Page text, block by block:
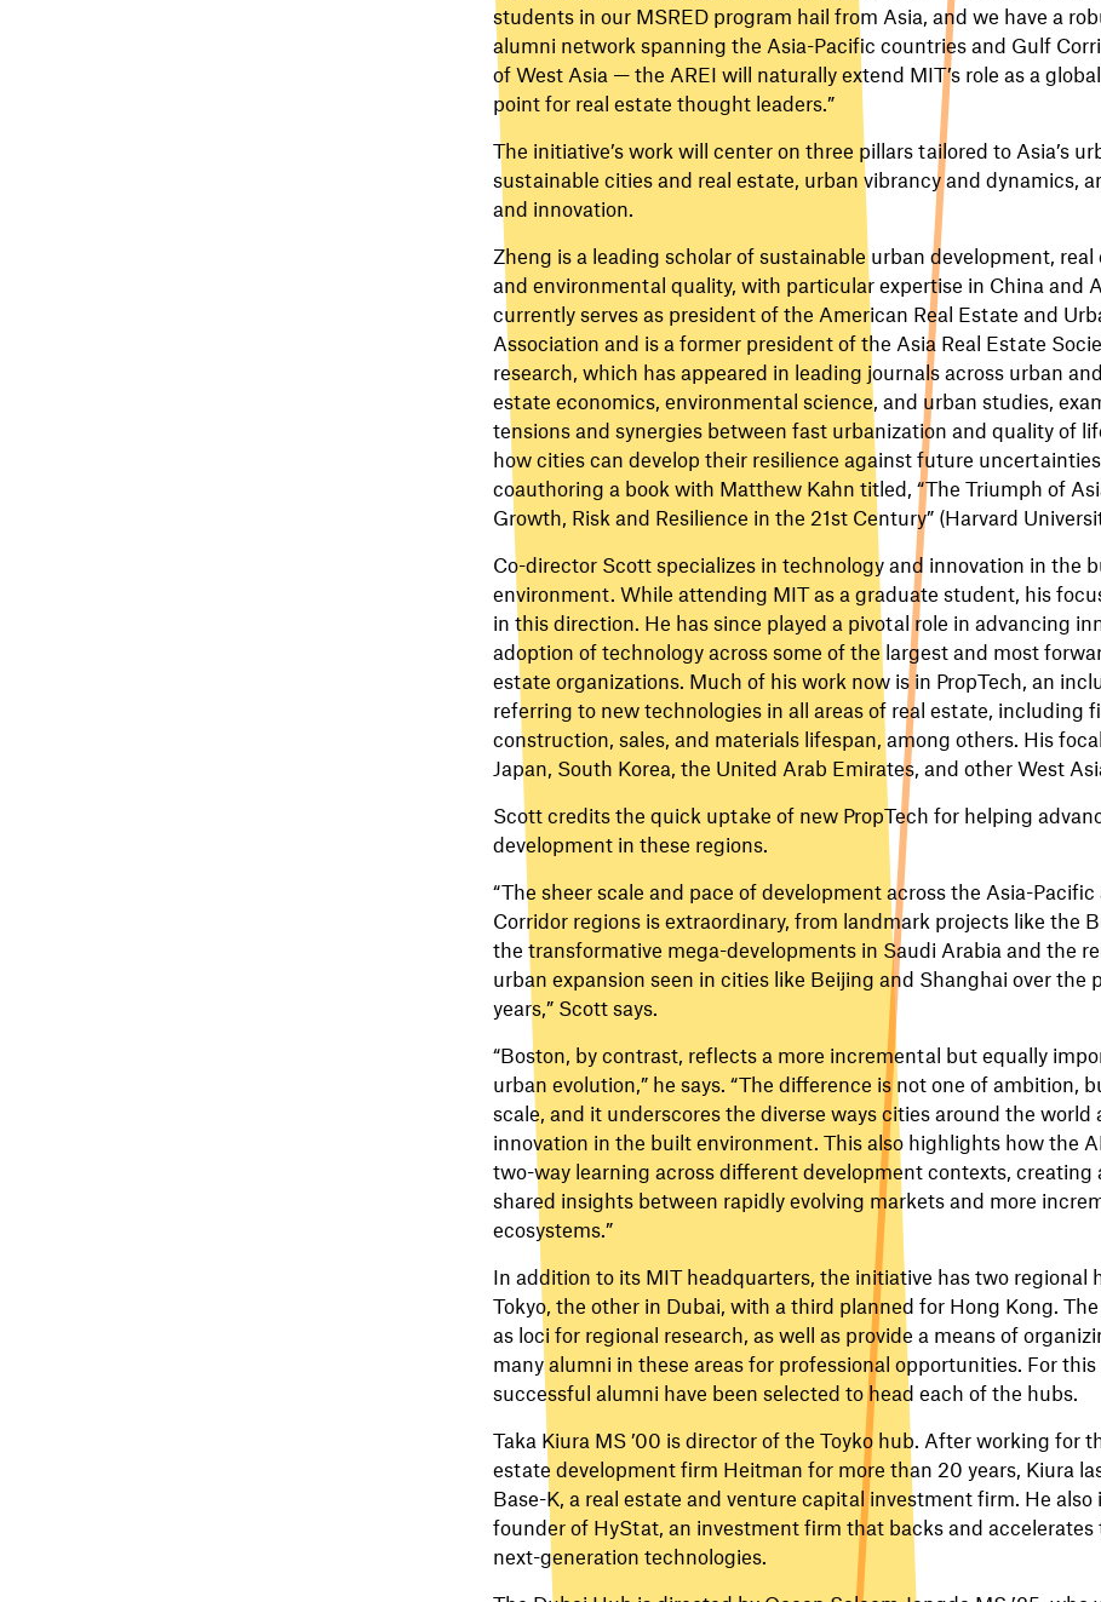
students in our MSRED program hail from Asia, and we have a
alumni network spanning the Asia-Pacific countries and Gulf
of West Asia — the AREI will naturally extend MIT’s role as a
point for real estate thought leaders.”
The initiative’s work will center on three pillars tailored to Asia’s
sustainable cities and real estate, urban vibrancy and dynamics,
and innovation.
Zheng is a leading scholar of sustainable urban development, real
and environmental quality, with particular expertise in China and
currently serves as president of the American Real Estate and
Association and is a former president of the Asia Real Estate
research, which has appeared in leading journals across urban
estate economics, environmental science, and urban studies,
tensions and synergies between fast urbanization and quality of
how cities can develop their resilience against future
coauthoring a book with Matthew Kahn titled, “The Triumph of
Growth, Risk and Resilience in the 21st Century” (Harvard
Co-director Scott specializes in technology and innovation in the
environment. While attending MIT as a graduate student, his
in this direction. He has since played a pivotal role in advancing
adoption of technology across some of the largest and most
estate organizations. Much of his work now is in PropTech, an
referring to new technologies in all areas of real estate, including
construction, sales, and materials lifespan, among others. His
Japan, South Korea, the United Arab Emirates, and other West
Scott credits the quick uptake of new PropTech for helping
development in these regions.
“The sheer scale and pace of development across the Asia-
Corridor regions is extraordinary, from landmark projects like the
the transformative mega-developments in Saudi Arabia and the
urban expansion seen in cities like Beijing and Shanghai over the
years,” Scott says.
“Boston, by contrast, reflects a more incremental but equally
urban evolution,” he says. “The difference is not one of ambition,
scale, and it underscores the diverse ways cities around the world
innovation in the built environment. This also highlights how the
two-way learning across different development contexts, creating
shared insights between rapidly evolving markets and more
ecosystems.”
In addition to its MIT headquarters, the initiative has two regional
Tokyo, the other in Dubai, with a third planned for Hong Kong.
as loci for regional research, as well as provide a means of
many alumni in these areas for professional opportunities. For this
successful alumni have been selected to head each of the hubs.
Taka Kiura MS ’00 is director of the Toyko hub. After working for
estate development firm Heitman for more than 20 years, Kiura
Base-K, a real estate and venture capital investment firm. He also
founder of HyStat, an investment firm that backs and accelerates
next-generation technologies.